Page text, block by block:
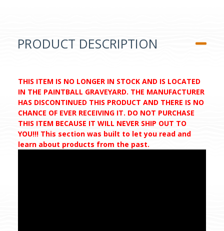
PRODUCT DESCRIPTION
THIS ITEM IS NO LONGER IN STOCK AND IS LOCATED
IN THE PAINTBALL GRAVEYARD. THE MANUFACTURER
HAS DISCONTINUED THIS PRODUCT AND THERE IS NO
CHANCE OF EVER RECEIVING IT. DO NOT PURCHASE
THIS ITEM BECAUSE IT WILL NEVER SHIP OUT TO
YOU!!! This section was built to let you read and
learn about products from the past.